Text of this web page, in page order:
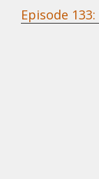
Episode